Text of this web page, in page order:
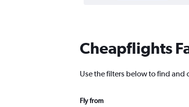
Cheapflights
Use the filters below to find and
Fly from